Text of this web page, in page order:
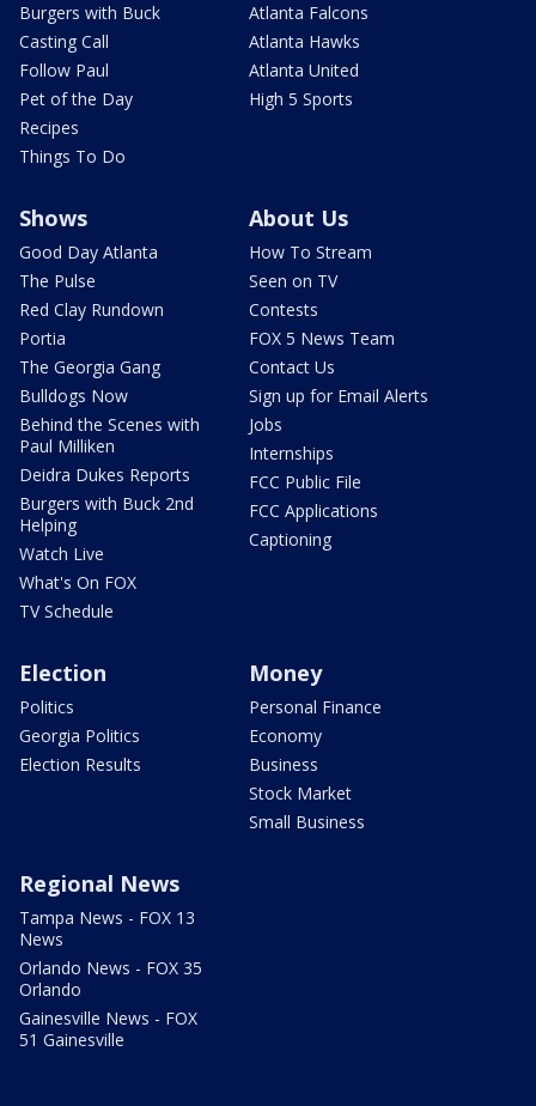
Burgers with Buck
Casting Call
Follow Paul
Pet of the Day
Recipes
Things To Do
Atlanta Falcons
Atlanta Hawks
Atlanta United
High 5 Sports
Shows
Good Day Atlanta
The Pulse
Red Clay Rundown
Portia
The Georgia Gang
Bulldogs Now
Behind the Scenes with
Paul Milliken
Deidra Dukes Reports
Burgers with Buck 2nd
Helping
Watch Live
What's On FOX
TV Schedule
About Us
How To Stream
Seen on TV
Contests
FOX 5 News Team
Contact Us
Sign up for Email Alerts
Jobs
Internships
FCC Public File
FCC Applications
Captioning
Election
Politics
Georgia Politics
Election Results
Money
Personal Finance
Economy
Business
Stock Market
Small Business
Regional News
Tampa News - FOX 13
News
Orlando News - FOX 35
Orlando
Gainesville News - FOX
51 Gainesville